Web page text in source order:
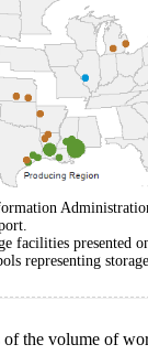
facilities presented
representing
of the volume of